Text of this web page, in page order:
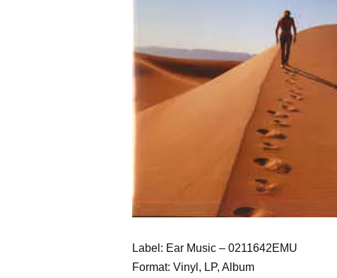
Label: Ear Music ‎– 0211642EMU
Format: Vinyl, LP, Album